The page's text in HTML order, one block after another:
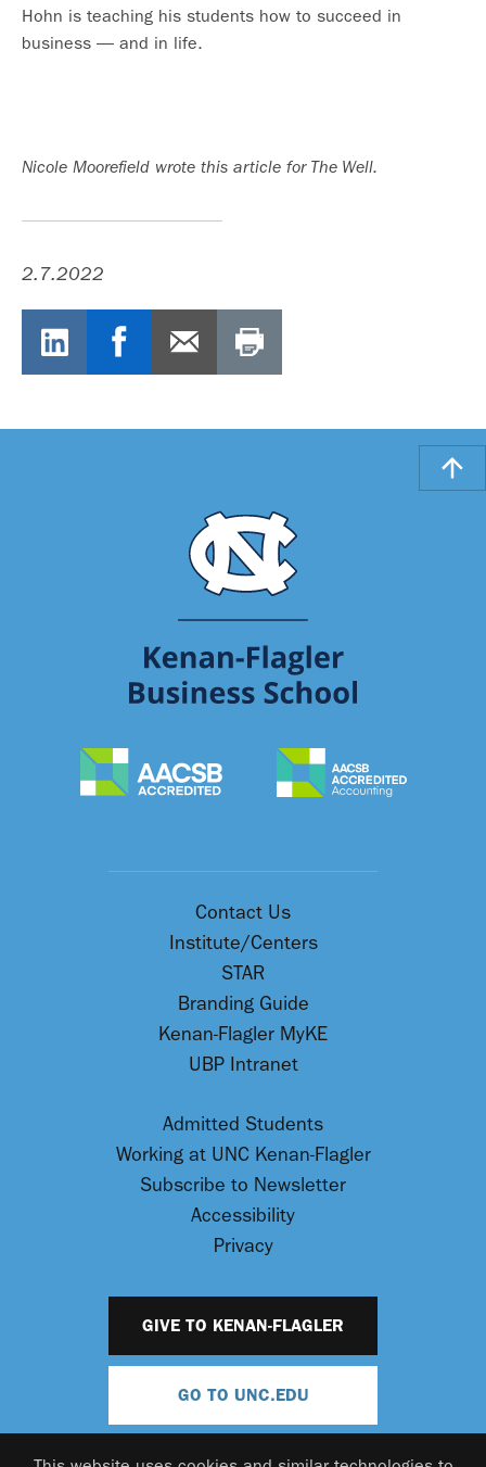
Hohn is teaching his students how to succeed in
business — and in life.
Nicole Moorefield wrote this article for The Well.
2.7.2022
Contact Us
Institute/Centers
STAR
Branding Guide
Kenan-Flagler MyKE
UBP Intranet
Admitted Students
Working at UNC Kenan-Flagler
Subscribe to Newsletter
Accessibility
Privacy
GIVE TO KENAN-FLAGLER
GO TO UNC.EDU